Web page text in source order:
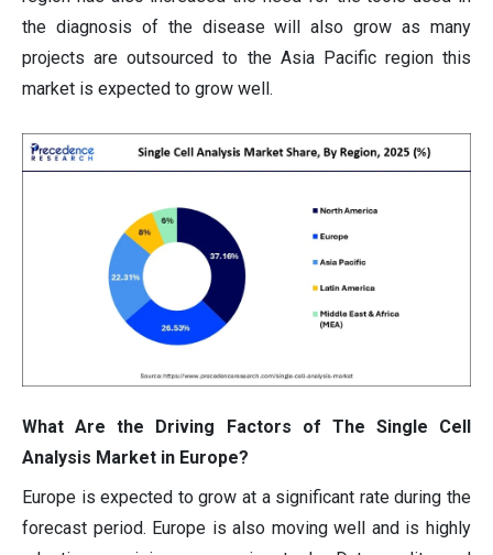
the diagnosis of the disease will also grow as many
projects are outsourced to the Asia Pacific region this
market is expected to grow well.
What Are the Driving Factors of The Single Cell
Analysis Market in Europe?
Europe is expected to grow at a significant rate during the
forecast period. Europe is also moving well and is highly